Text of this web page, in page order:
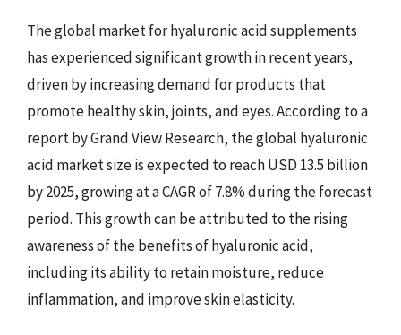
The global market for hyaluronic acid supplements
has experienced significant growth in recent years,
driven by increasing demand for products that
promote healthy skin, joints, and eyes. According to a
report by Grand View Research, the global hyaluronic
acid market size is expected to reach USD 13.5 billion
by 2025, growing at a CAGR of 7.8% during the forecast
period. This growth can be attributed to the rising
awareness of the benefits of hyaluronic acid,
including its ability to retain moisture, reduce
inflammation, and improve skin elasticity.